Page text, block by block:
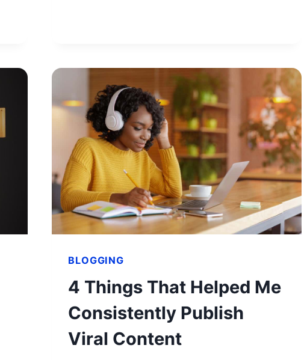
90 DAYS
BLOGGING
4 Things That Helped Me
Consistently Publish
Viral Content